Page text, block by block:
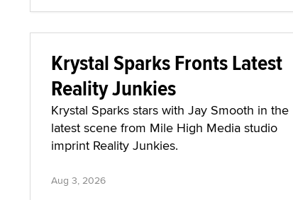
Krystal Sparks Fronts Latest
Reality Junkies
Krystal Sparks stars with Jay Smooth in the
latest scene from Mile High Media studio
imprint Reality Junkies.
Aug 3, 2026